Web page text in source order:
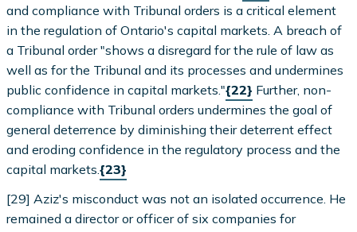
and compliance with Tribunal orders is a critical element
in the regulation of Ontario's capital markets. A breach of
a Tribunal order "shows a disregard for the rule of law as
well as for the Tribunal and its processes and undermines
public confidence in capital markets."{22} Further, non-
compliance with Tribunal orders undermines the goal of
general deterrence by diminishing their deterrent effect
and eroding confidence in the regulatory process and the
capital markets.{23}
[29] Aziz's misconduct was not an isolated occurrence. He
remained a director or officer of six companies for